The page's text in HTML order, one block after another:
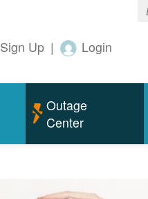
Sign Up | Login
Outage
Center